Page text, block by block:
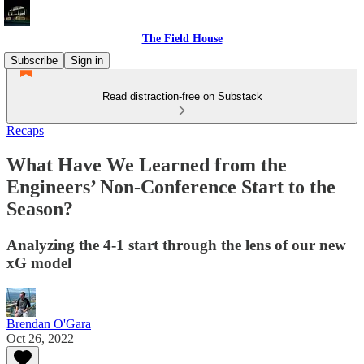
The Field House
Subscribe
Sign in
Read distraction-free on Substack
Recaps
What Have We Learned from the
Engineers’ Non-Conference Start to the
Season?
Analyzing the 4-1 start through the lens of our new
xG model
Brendan O'Gara
Oct 26, 2022